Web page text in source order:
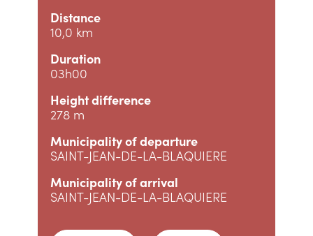
Distance
10,0 km
Duration
03h00
Height difference
278 m
Municipality of departure
SAINT-JEAN-DE-LA-BLAQUIERE
Municipality of arrival
SAINT-JEAN-DE-LA-BLAQUIERE